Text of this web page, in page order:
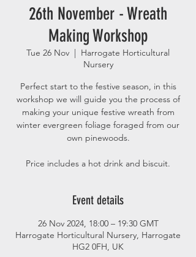
26th November - Wreath
Making Workshop
Tue 26 Nov
  |
Harrogate Horticultural
Nursery
Perfect start to the festive season, in this
workshop we will guide you the process of
making your unique festive wreath from
winter evergreen foliage foraged from our
own pinewoods.
Price includes a hot drink and biscuit.
Event details
26 Nov 2024, 18:00 – 19:30 GMT
Harrogate Horticultural Nursery, Harrogate
HG2 0FH, UK